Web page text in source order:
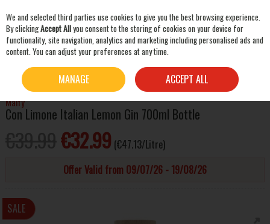
Skip to content
GIN MALFY CON LIMONE ITALIAN LEMON GIN 700ML BOTTLE
Malfy
Con Limone Italian Lemon Gin 700ml Bottle
€32.99 (€47.13/Litre)
Offer Valid from 09/07/26 - 19/08/26
SALE
We and selected third parties use cookies to give you the best browsing experience.
By clickingAccept Allyou consent to the storing of cookies on your device for
functionality, site navigation, analytics and marketing including personalised ads and
content. You can adjust your preferences at any time.
MANAGE ACCEPT ALL